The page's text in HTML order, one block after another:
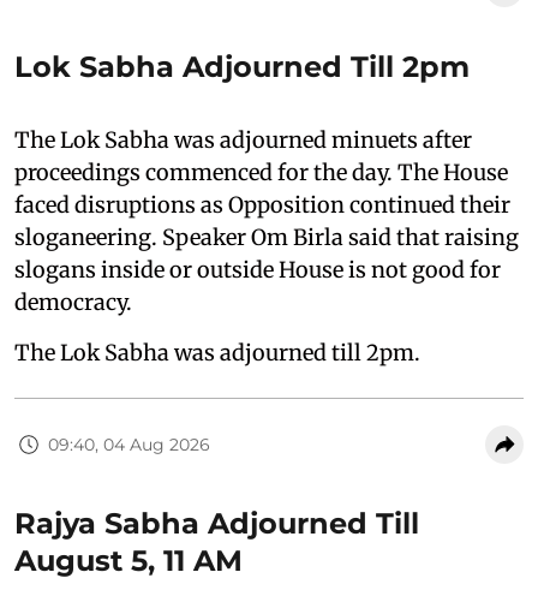
Lok Sabha Adjourned Till 2pm
The Lok Sabha was adjourned minuets after
proceedings commenced for the day. The House
faced disruptions as Opposition continued their
sloganeering. Speaker Om Birla said that raising
slogans inside or outside House is not good for
democracy.
The Lok Sabha was adjourned till 2pm.
09:40, 04 Aug 2026
Rajya Sabha Adjourned Till
August 5, 11 AM